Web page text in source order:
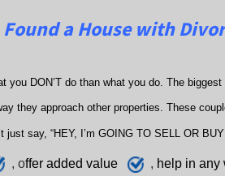
Found a House with
you DON’T do than what you do. The
they approach other properties. These
just say, “HEY, I’m GOING TO SELL OR
, offer added value , helpin any